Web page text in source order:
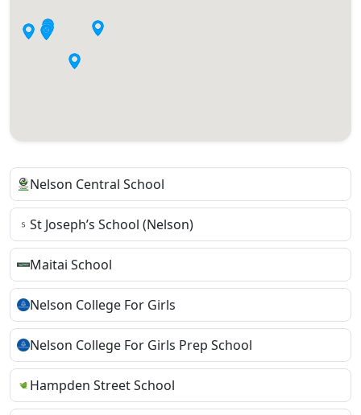
Nelson Central School
St Joseph’s School (Nelson)
Maitai School
Nelson College For Girls
Nelson College For Girls Prep School
Hampden Street School